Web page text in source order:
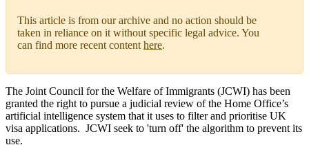
This article is from our archive and no action should be
taken in reliance on it without specific legal advice. You
can find more recent contenthere.
The Joint Council for the Welfare of Immigrants (JCWI) has been
granted the right to pursue a judicial review of the Home Office’s
artificial intelligence system that it uses to filter and prioritise UK
visa applications. JCWI seek to 'turn off' the algorithm to prevent its
use.